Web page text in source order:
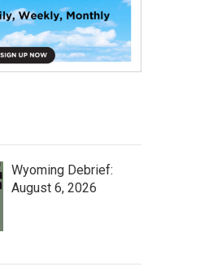
Wyoming Debrief:
August 6, 2026